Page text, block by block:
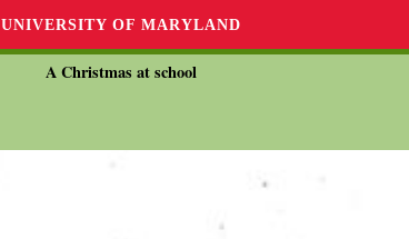
UNIVERSITY OF MARYLAND
A Christmas at school